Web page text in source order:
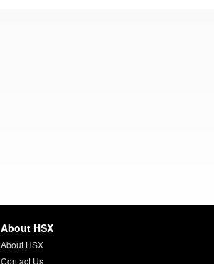
About HSX
About HSX
Contact Us